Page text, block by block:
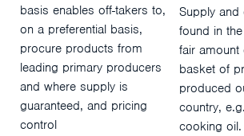
basis enables off-takers to,
on a preferential basis,
procure products from
leading primary producers
and where supply is
guaranteed, and pricing
control
Supply
found in
fair amount
basket of
produced
country,
cooking oil.